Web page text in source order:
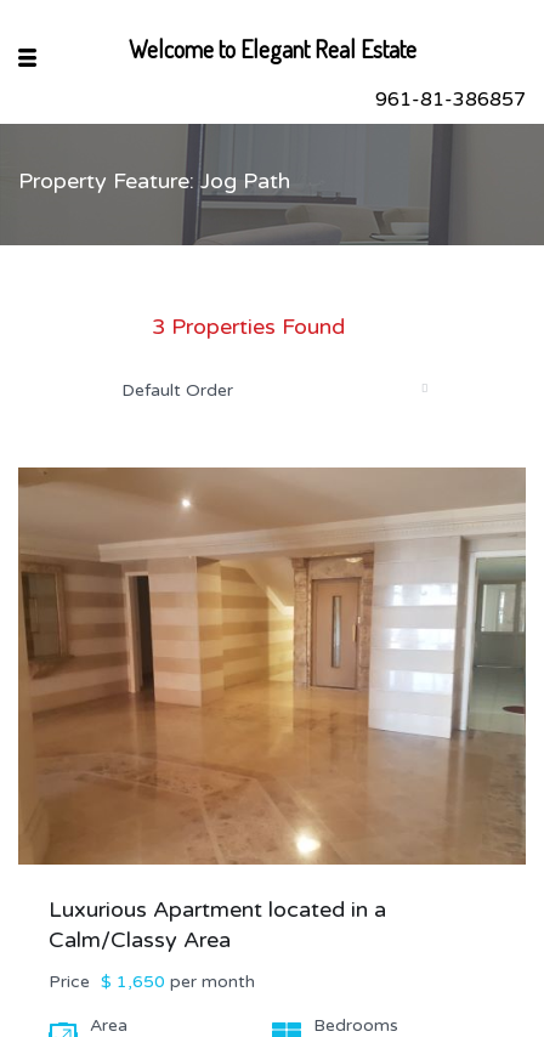
961-81-386857
Property Feature: Jog Path
3 Properties Found
Default Order
Luxurious Apartment located in a
Calm/Classy Area
Price $ 1,650 per month
Area Bedrooms
Welcome to Elegant Real Estate